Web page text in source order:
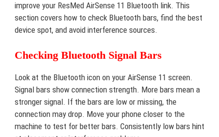
improve your ResMed AirSense 11 Bluetooth link. This
section covers how to check Bluetooth bars, find the best
device spot, and avoid interference sources.
Checking Bluetooth Signal Bars
Look at the Bluetooth icon on your AirSense 11 screen.
Signal bars show connection strength. More bars mean a
stronger signal. If the bars are low or missing, the
connection may drop. Move your phone closer to the
machine to test for better bars. Consistently low bars hint